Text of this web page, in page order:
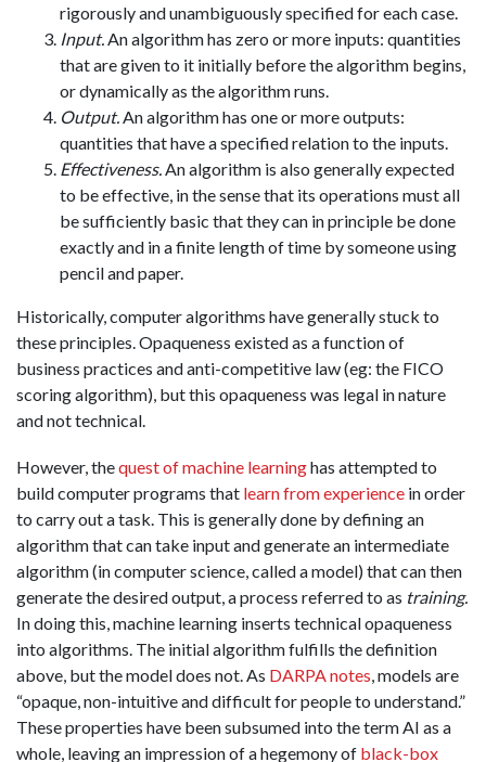
rigorously and unambiguously specified for each case.
Input.An algorithm has zero or more inputs: quantities
that are given to it initially before the algorithm begins,
or dynamically as the algorithm runs.
Output.An algorithm has one or more outputs:
quantities that have a specified relation to the inputs.
Effectiveness.An algorithm is also generally expected
to be effective, in the sense that its operations must all
be sufficiently basic that they can in principle be done
exactly and in a finite length of time by someone using
pencil and paper.
Historically, computer algorithms have generally stuck to
these principles. Opaqueness existed as a function of
business practices and anti-competitive law (eg: the FICO
scoring algorithm), but this opaqueness was legal in nature
and not technical.
However, thequest of machine learninghas attempted to
build computer programs that learn from experience in order
to carry out a task. This is generally done by defining an
algorithm that can take input and generate an intermediate
algorithm (in computer science, called a model) that can then
generate the desired output, a process referred to as training.
In doing this, machine learning inserts technical opaqueness
into algorithms. The initial algorithm fulfills the definition
above, but the model does not. As DARPA notes, models are
“opaque, non-intuitive and difficult for people to understand.”
These properties have been subsumed into the term AI as a
whole, leaving an impression of a hegemony of black-box